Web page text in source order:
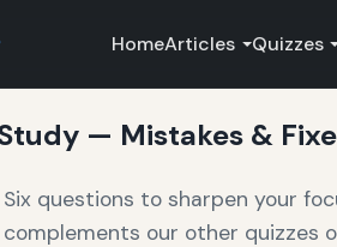
HomeArticles Quizzes
— Mistakes &
Six questions to sharpen your
complements our other quizzes